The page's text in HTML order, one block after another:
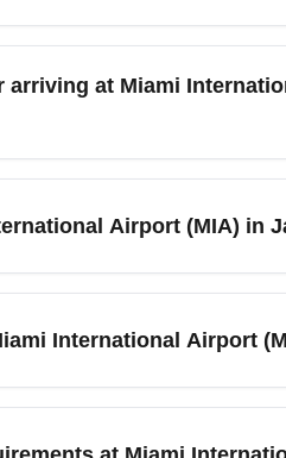
options include MIA Mover +
weeks, but expect occasional
fast connection to
at Miami
follow standard U.S. TSA
luggage immediately at
booking.
Airport (MIA) in
Basel fringe events, Miami
when booking and consider
International Airport
destinations including